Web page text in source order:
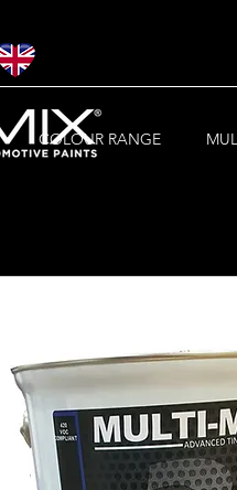
COLOUR RANGE